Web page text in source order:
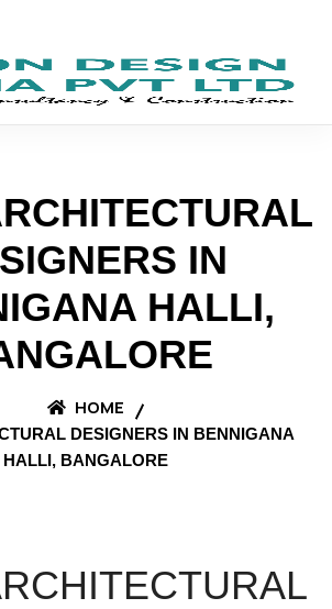
IN
HALLI,
HOME
DESIGNERS IN BENNIGANA
HALLI, BANGALORE